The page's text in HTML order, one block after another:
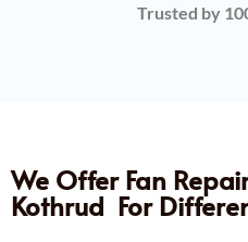
Trusted by
We Offer Fan
Kothrud ​ For